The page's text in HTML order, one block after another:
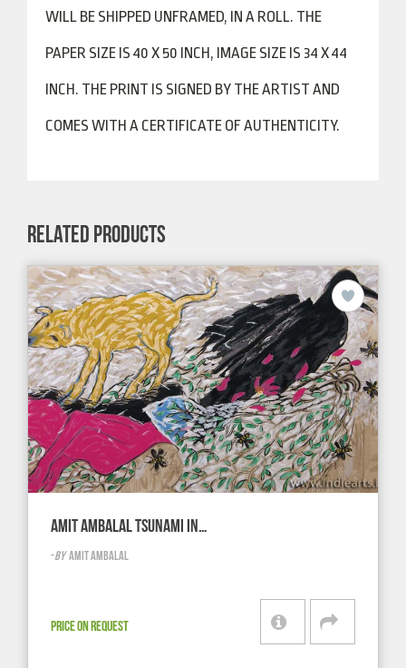
WILL BE SHIPPED UNFRAMED, IN A ROLL. THE
PAPER SIZE IS 40 X 50 INCH, IMAGE SIZE IS 34 X 44
INCH. THE PRINT IS SIGNED BY THE ARTIST AND
COMES WITH A CERTIFICATE OF AUTHENTICITY.
RELATED PRODUCTS
AMIT AMBALAL TSUNAMI IN…
-BY AMIT AMBALAL
PRICE ON REQUEST